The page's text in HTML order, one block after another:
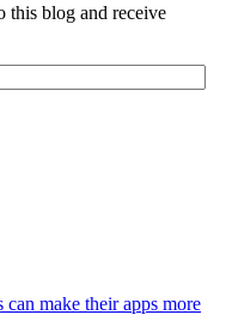
this blog and receive
make their apps more